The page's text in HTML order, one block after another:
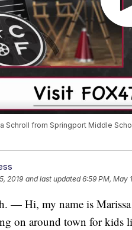
Schroll from Springport Middle
2019 and last updated 6:59 PM, May
— Hi, my name is
on around town for kids